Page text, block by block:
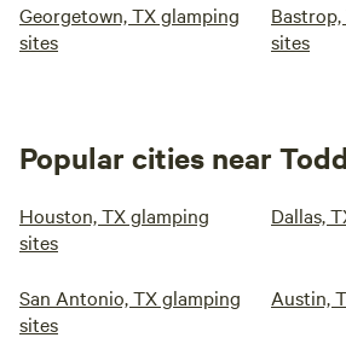
Georgetown, TX glamping
sites
sites
Popular cities near
Houston, TX glamping
sites
Dallas,
San Antonio, TX glamping
sites
Austin,